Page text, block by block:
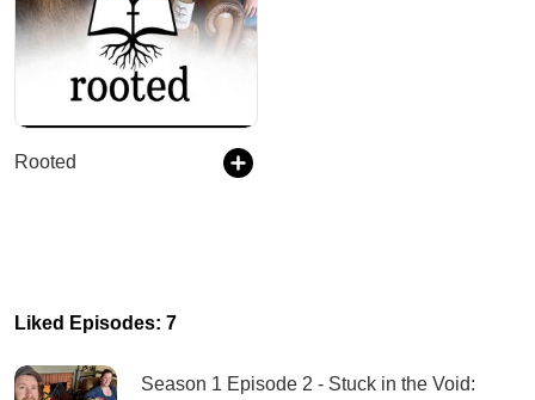
Rooted
Liked Episodes: 7
Season 1 Episode 2 - Stuck in the Void: